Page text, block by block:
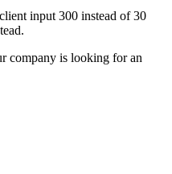
input 300 instead of 30
company is looking for an